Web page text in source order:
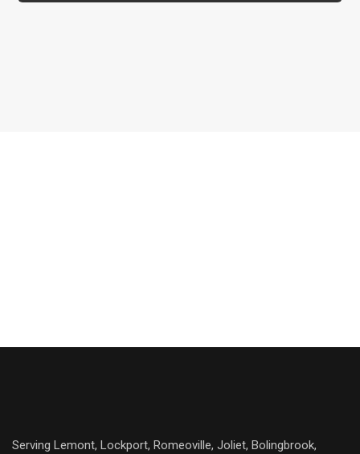
Serving Lemont, Lockport, Romeoville, Joliet, Bolingbrook,